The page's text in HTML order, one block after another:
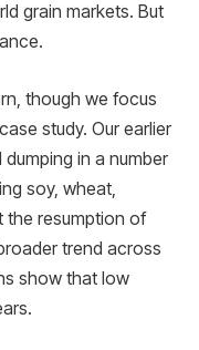
grain markets. But
though we focus
study. Our earlier
in a number
soy, wheat,
the resumption of
trend across
show that low